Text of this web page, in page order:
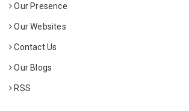
Our Presence
Our Websites
Contact Us
Our Blogs
RSS